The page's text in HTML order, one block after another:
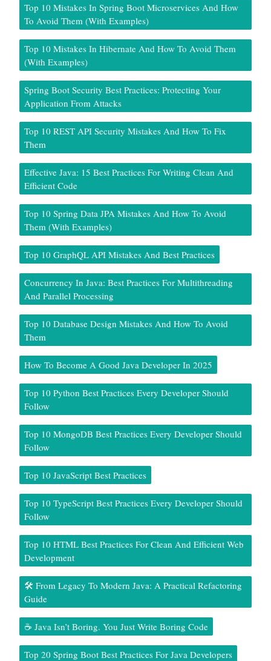
Top 10 Mistakes In Spring Boot Microservices And How
To Avoid Them (With Examples)
Top 10 Mistakes In Hibernate And How To Avoid Them
(With Examples)
Spring Boot Security Best Practices: Protecting Your
Application From Attacks
Top 10 REST API Security Mistakes And How To Fix
Them
Effective Java: 15 Best Practices For Writing Clean And
Efficient Code
Top 10 Spring Data JPA Mistakes And How To Avoid
Them (With Examples)
Top 10 GraphQL API Mistakes And Best Practices
Concurrency In Java: Best Practices For Multithreading
And Parallel Processing
Top 10 Database Design Mistakes And How To Avoid
Them
How To Become A Good Java Developer In 2025
Top 10 Python Best Practices Every Developer Should
Follow
Top 10 MongoDB Best Practices Every Developer Should
Follow
Top 10 JavaScript Best Practices
Top 10 TypeScript Best Practices Every Developer Should
Follow
Top 10 HTML Best Practices For Clean And Efficient Web
Development
🛠️ From Legacy To Modern Java: A Practical Refactoring
Guide
☕ Java Isn’t Boring. You Just Write Boring Code
Top 20 Spring Boot Best Practices For Java Developers